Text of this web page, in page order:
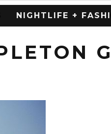
NIGHTLIFE +